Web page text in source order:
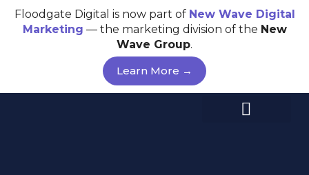
Skip
content
Floodgate Digital is now part of New Wave Digital
Marketing — the marketing division of the New
Wave Group.
Learn More →